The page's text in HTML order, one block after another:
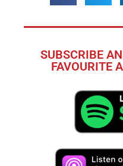
SUBSCRIBE
FAVOURITE